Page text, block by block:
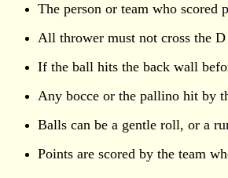
The person or team who
All thrower must not cross the
If the ball hits the back wall
Any bocce or the pallino hit by
Balls can be a gentle roll, or a
Points are scored by the team